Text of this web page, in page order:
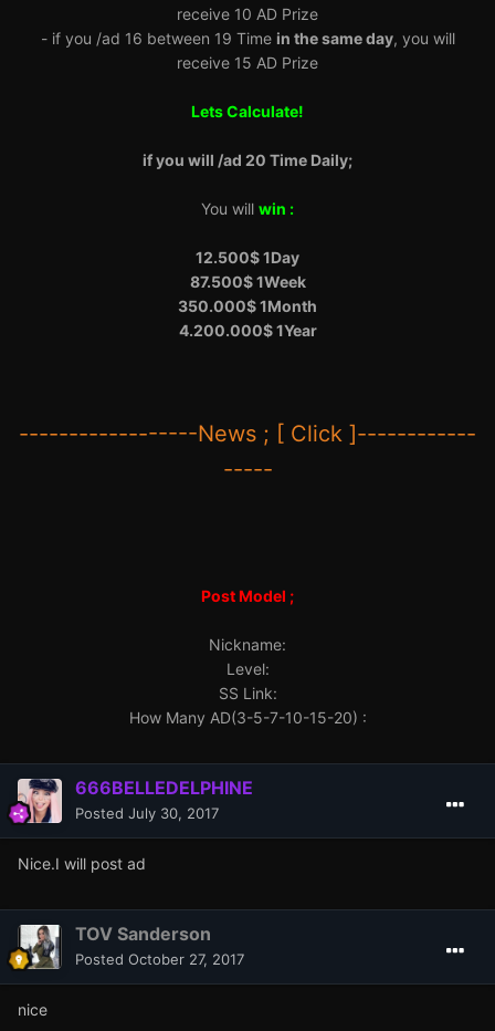
receive 10 AD Prize
- if you /ad 16 between 19 Time in the same day, you will
receive 15 AD Prize
Lets Calculate!
if you will /ad 20 Time Daily;
You will win :
12.500$ 1Day
87.500$ 1Week
350.000$ 1Month
4.200.000$ 1Year
------------------News ; [ Click ]------------
-----
Post Model ;
Nickname:
Level:
SS Link:
How Many AD(3-5-7-10-15-20) :
666BELLEDELPHINE
Posted July 30, 2017
Nice.I will post ad
TOV Sanderson
Posted October 27, 2017
nice